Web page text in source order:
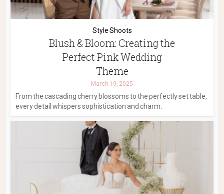
Style Shoots
Blush & Bloom: Creating the
Perfect Pink Wedding
Theme
March 19, 2025
From the cascading cherry blossoms to the perfectly set table,
every detail whispers sophistication and charm.